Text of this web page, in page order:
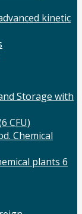
kinetic
Storage with
CFU)
Chemical
plants 6